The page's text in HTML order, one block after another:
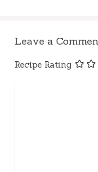
Leave a
Recipe Rating